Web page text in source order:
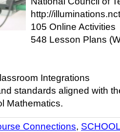
http://
105 Online Activities
548 Lesson Plans
Integrations
standards aligned with
Mathematics.
Connections,